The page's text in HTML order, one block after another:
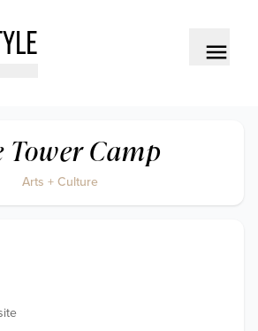
Tower Camp
Arts + Culture